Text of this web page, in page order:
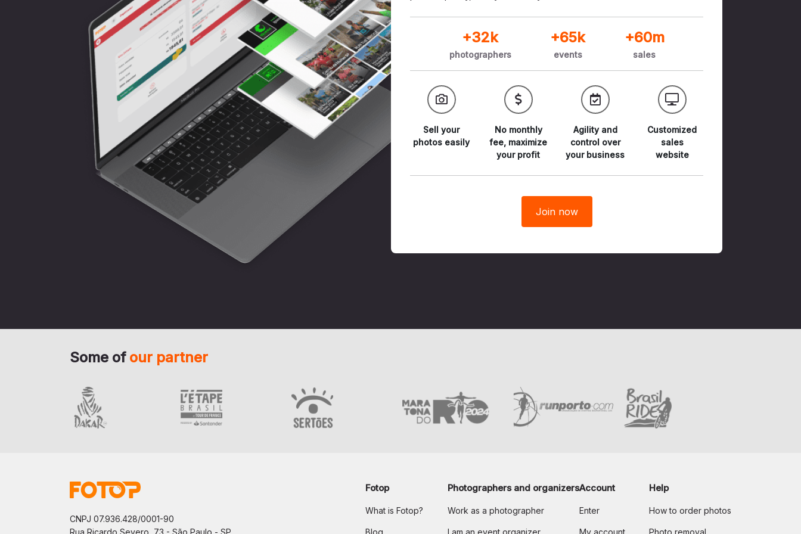
+32k
photographers
+65k
events
+60m
sales
Sell your
photos easily
No monthly
fee, maximize
your profit
Agility and
control over
your business
Customized
sales
website
Join now
Some of our partner
CNPJ 07.936.428/0001-90
Rua Ricardo Severo, 73 - São Paulo - SP
Fotop
What is Fotop?
Blog
Photographers and organizers
Work as a photographer
I am an event organizer
Account
Enter
My account
Help
How to order photos
Photo removal